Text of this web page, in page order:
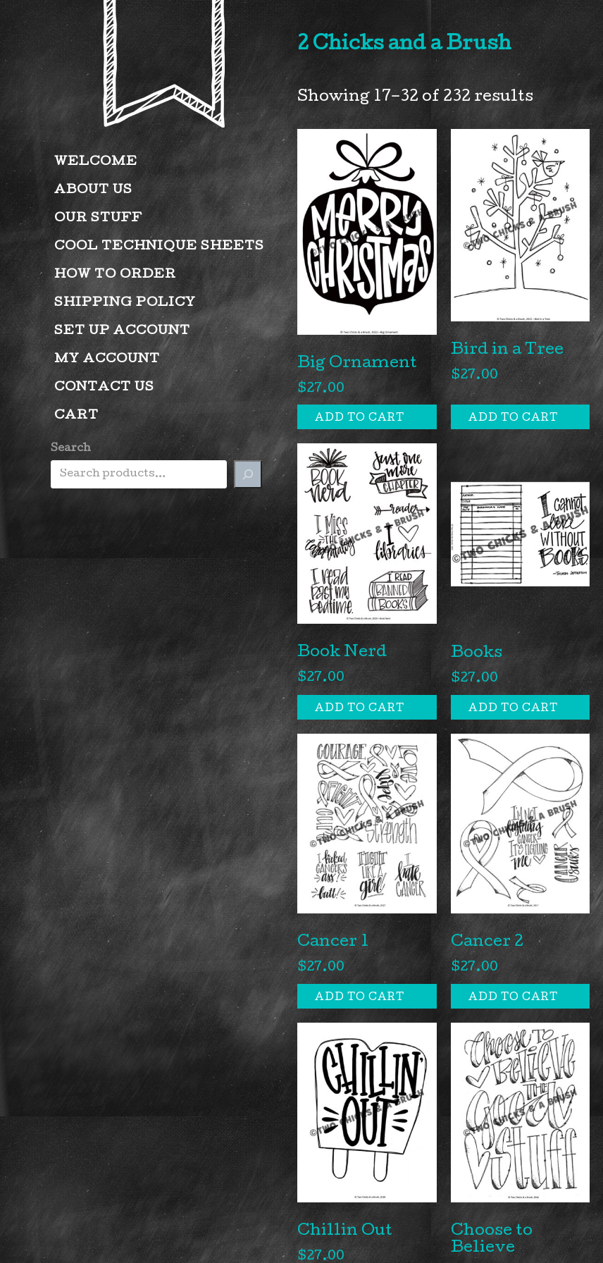
WELCOME
ABOUT US
OUR STUFF
COOL TECHNIQUE SHEETS
HOW TO ORDER
SHIPPING POLICY
SET UP ACCOUNT
MY ACCOUNT
CONTACT US
CART
Search
2 Chicks and a Brush
Showing 17–32 of 232 results
Big Ornament
$27.00
ADD TO CART
Bird in a Tree
$27.00
ADD TO CART
Book Nerd
$27.00
ADD TO CART
Books
$27.00
ADD TO CART
Cancer 1
$27.00
ADD TO CART
Cancer 2
$27.00
ADD TO CART
Chillin Out
$27.00
Choose to
Believe